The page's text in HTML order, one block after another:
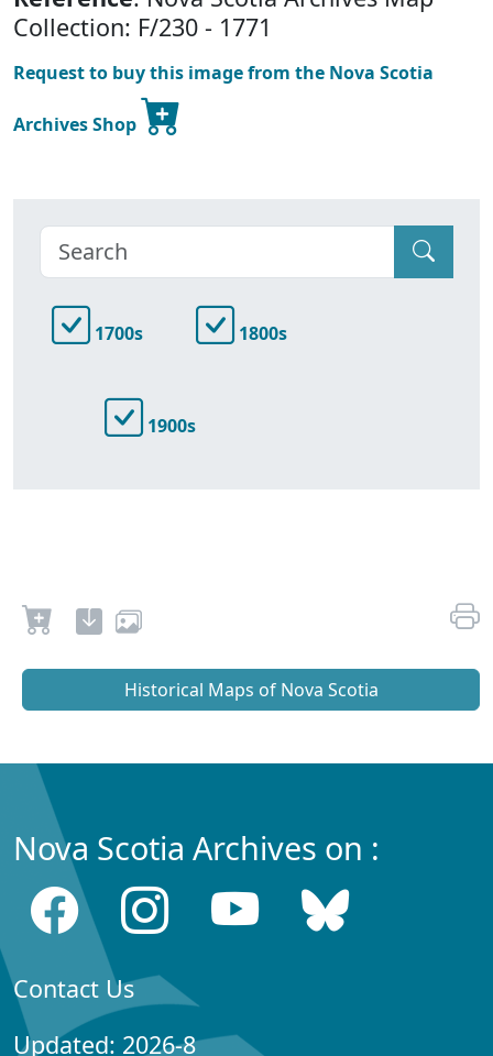
Collection: F/230 - 1771
Request to buy this image from the Nova Scotia
Archives Shop
1700s 1800s
1900s
Historical Maps of Nova Scotia
Nova Scotia Archives on :
Contact Us
Updated: 2026-8